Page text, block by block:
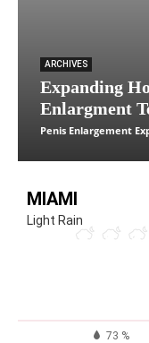
ARCHIVES
Expanding
Enlargment
Penis Enlargement
MIAMI
Light Rain
73 %